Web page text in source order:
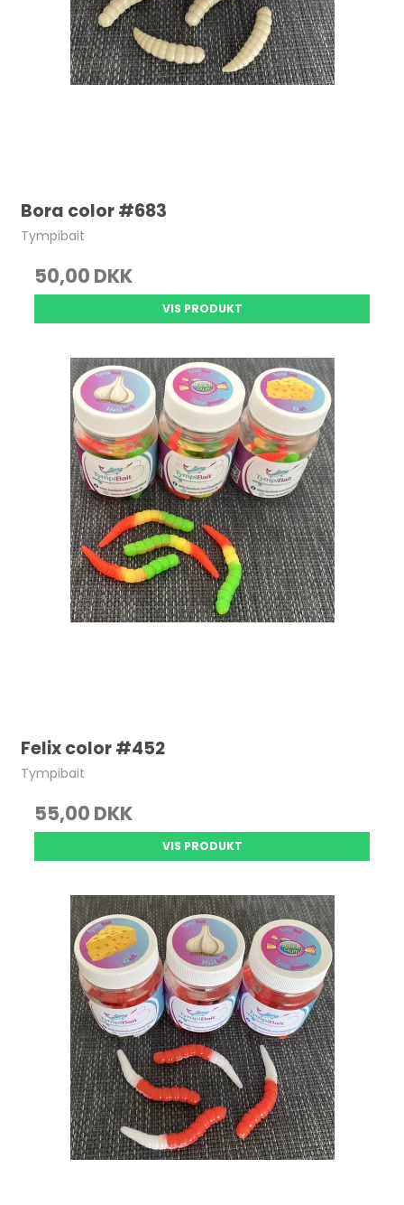
Bora color #683
Tympibait
50,00 DKK
VIS PRODUKT
Felix color #452
Tympibait
55,00 DKK
VIS PRODUKT